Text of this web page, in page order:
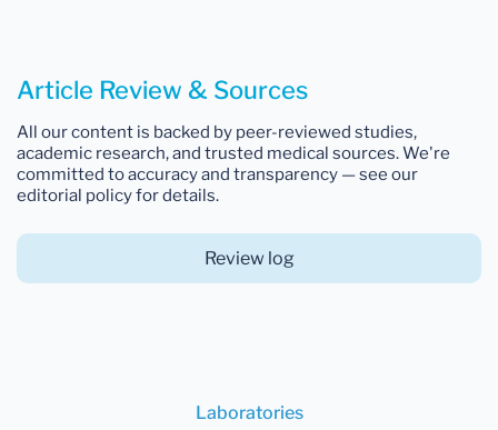
Article Review & Sources
All our content is backed by peer-reviewed studies,
academic research, and trusted medical sources. We're
committed to accuracy and transparency — see our
editorial policy for details.
Review log
Laboratories